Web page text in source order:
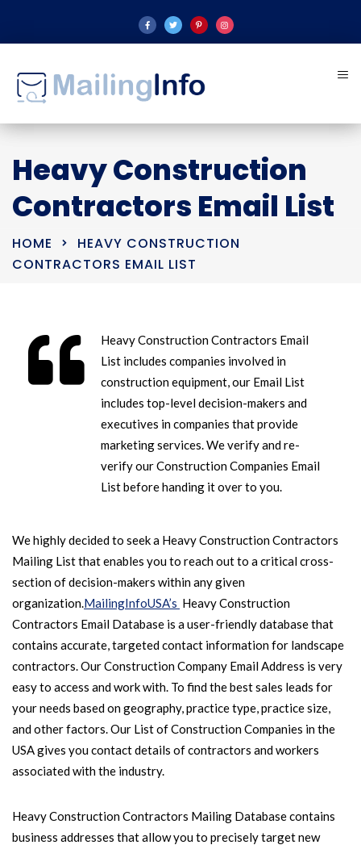
Heavy Construction
Contractors Email List
HOME
HEAVY CONSTRUCTION
CONTRACTORS EMAIL LIST
Heavy Construction Contractors Email
List includes companies involved in
construction equipment, our Email List
includes top-level decision-makers and
executives in companies that provide
marketing services. We verify and re-
verify our Construction Companies Email
List before handing it over to you.
We highly decided to seek a Heavy Construction Contractors
Mailing List that enables you to reach out to a critical cross-
section of decision-makers within any given
organization.MailingInfoUSA’s Heavy Construction
Contractors Email Database is a user-friendly database that
contains accurate, targeted contact information for landscape
contractors. Our Construction Company Email Address is very
easy to access and work with. To find the best sales leads for
your needs based on geography, practice type, practice size,
and other factors. Our List of Construction Companies in the
USA gives you contact details of contractors and workers
associated with the industry.
Heavy Construction Contractors Mailing Database contains
business addresses that allow you to precisely target new